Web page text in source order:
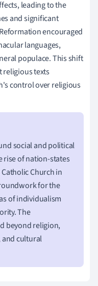
leading to the
and significant
encouraged
languages,
populace. This shift
texts
control over religious
social and political
of nation-states
Church in
for the
of individualism
The
beyond religion,
and cultural